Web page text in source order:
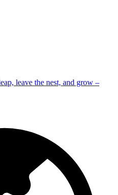
leave the nest, and grow –